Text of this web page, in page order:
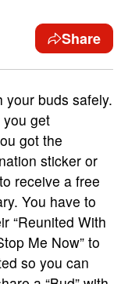
Share
your buds safely.
you get
got the
sticker or
receive a free
You have to
“Reunited With
Me Now” to
so you can